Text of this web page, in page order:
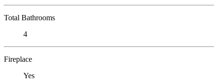
Total Bathrooms
4
Fireplace
Yes